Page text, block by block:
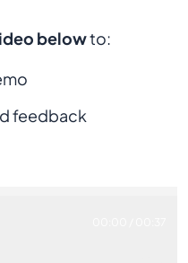
belowto:
feedback